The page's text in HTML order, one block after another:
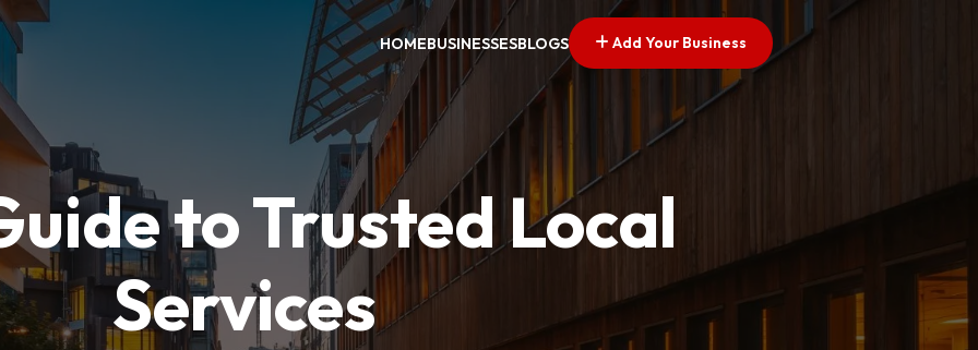
HOMEBUSINESSESBLOGS Add Your Business
to Trusted Local
Services